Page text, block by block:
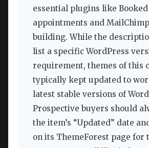
essential plugins like
appointments and
building. While the
list a specific WordPress
requirement, themes of this
typically kept updated to
latest stable versions of
Prospective buyers should
the item’s “Updated” date
on its ThemeForest page for